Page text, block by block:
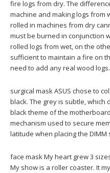
fire logs from dry. The
machine and making logs from
rolled in machines from dry
must be burned in conjunction
rolled logs from wet, on the
sufficient to maintain a fire on
need to add any real wood
surgical mask ASUS chose to
black. The grey is subtle,
black theme of the
mechanism used to secure
latitude when placing the DIMM
face mask My heart grew 3
My show is a roller coaster. It